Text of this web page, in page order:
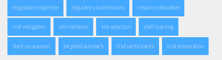
regulatory expertise regulatory submissions resource allocation
risk mitigation site initiation site selection staff training
start-up support targeted outreach trial participants trial preparation